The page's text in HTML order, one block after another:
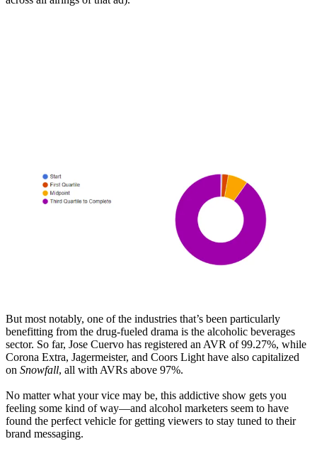
But most notably, one of the industries that’s been particularly
benefitting from the drug-fueled drama is the alcoholic beverages
sector. So far, Jose Cuervo has registered an AVR of 99.27%, while
Corona Extra, Jagermeister, and Coors Light have also capitalized
on Snowfall, all with AVRs above 97%.
No matter what your vice may be, this addictive show gets you
feeling some kind of way—and alcohol marketers seem to have
found the perfect vehicle for getting viewers to stay tuned to their
brand messaging.